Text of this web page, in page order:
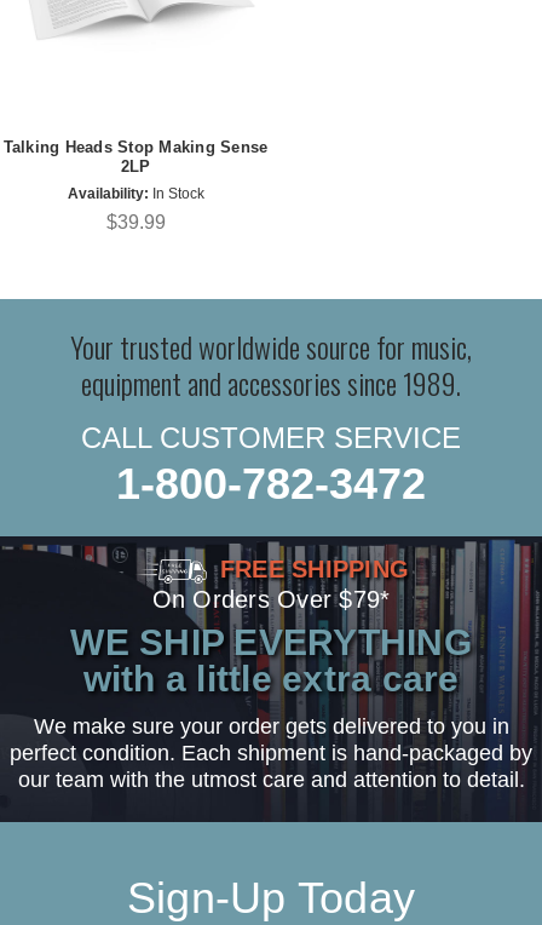
Talking Heads Stop Making Sense
2LP
Availability: In Stock
$39.99
Your trusted worldwide source for music,
equipment and accessories since 1989.
CALL CUSTOMER SERVICE
1-800-782-3472
FREE SHIPPING
On Orders Over $79*
WE SHIP EVERYTHING
with a little extra care
We make sure your order gets delivered to you in
perfect condition. Each shipment is hand-packaged by
our team with the utmost care and attention to detail.
Sign-Up Today